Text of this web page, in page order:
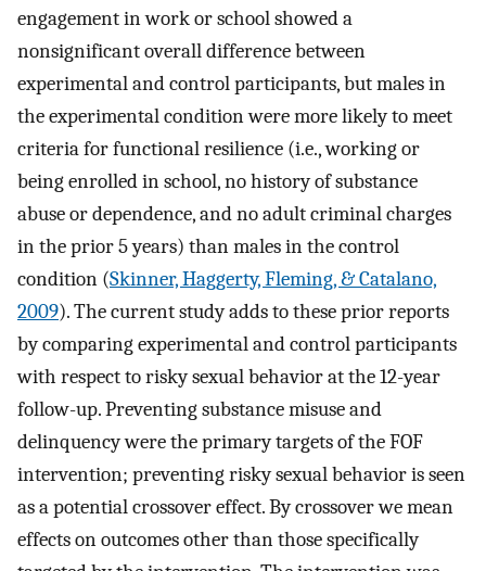
engagement in work or school showed a
nonsignificant overall difference between
experimental and control participants, but males in
the experimental condition were more likely to meet
criteria for functional resilience (i.e., working or
being enrolled in school, no history of substance
abuse or dependence, and no adult criminal charges
in the prior 5 years) than males in the control
condition (Skinner, Haggerty, Fleming, & Catalano,
2009). The current study adds to these prior reports
by comparing experimental and control participants
with respect to risky sexual behavior at the 12-year
follow-up. Preventing substance misuse and
delinquency were the primary targets of the FOF
intervention; preventing risky sexual behavior is seen
as a potential crossover effect. By crossover we mean
effects on outcomes other than those specifically